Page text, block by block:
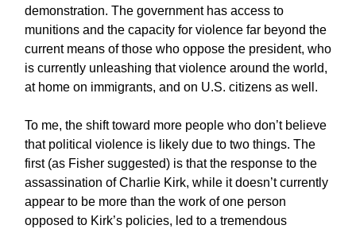
demonstration. The government has access to
munitions and the capacity for violence far beyond the
current means of those who oppose the president, who
is currently unleashing that violence around the world,
at home on immigrants, and on U.S. citizens as well.
To me, the shift toward more people who don’t believe
that political violence is likely due to two things. The
first (as Fisher suggested) is that the response to the
assassination of Charlie Kirk, while it doesn’t currently
appear to be more than the work of one person
opposed to Kirk’s policies, led to a tremendous